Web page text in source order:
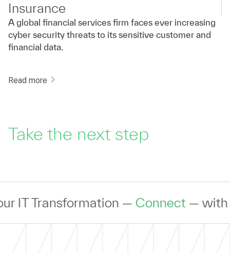
Insurance
A global financial services firm faces ever increasing
cyber security threats to its sensitive customer and
financial data.
Read more
Take the next step
—Connect— with an